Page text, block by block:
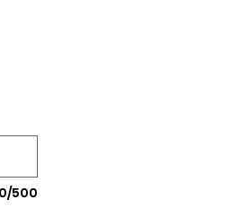
0/500